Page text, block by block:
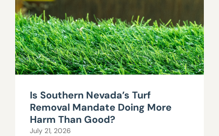
Is Southern Nevada’s Turf
Removal Mandate Doing More
Harm Than Good?
July 21, 2026